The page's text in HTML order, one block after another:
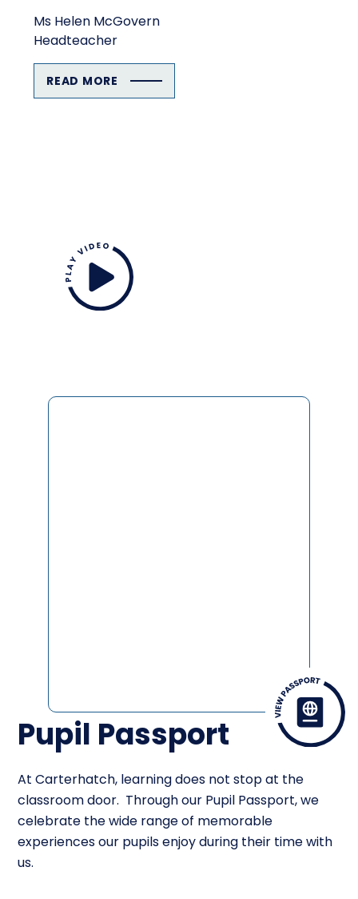
Ms Helen McGovern
Headteacher
READ MORE
Pupil Passport
At Carterhatch, learning does not stop at the
classroom door. Through our Pupil Passport, we
celebrate the wide range of memorable
experiences our pupils enjoy during their time with
us.